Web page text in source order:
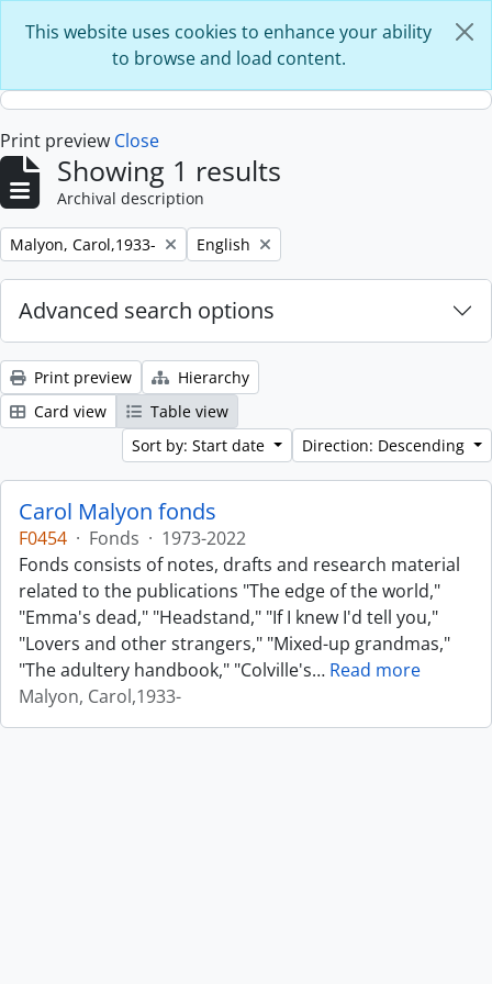
This website uses cookies to enhance your ability
to browse and load content.
Print preview Close
Showing 1 results
Archival description
Remove filter:
Malyon, Carol,1933- Remove filter:
English
Advanced search options
Print preview
Hierarchy
Card view
Table view
Sort by: Start date
Direction: Descending
Carol Malyon fonds
F0454 · Fonds · 1973-2022
Fonds consists of notes, drafts and research material
related to the publications "The edge of the world,"
"Emma's dead," "Headstand," "If I knew I'd tell you,"
"Lovers and other strangers," "Mixed-up grandmas,"
"The adultery handbook," "Colville's… Read more
Malyon, Carol,1933-